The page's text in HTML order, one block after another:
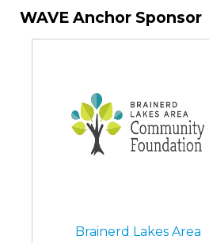
WAVE Anchor Sponsor
Brainerd Lakes Area